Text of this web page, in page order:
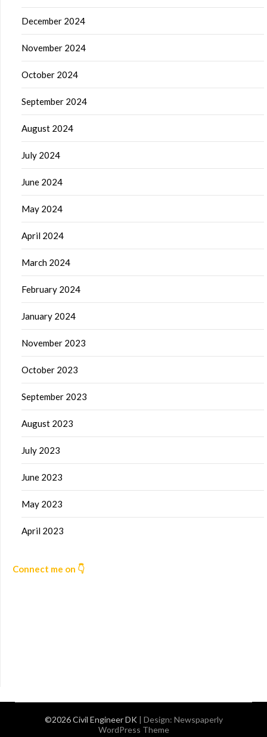
December 2024
November 2024
October 2024
September 2024
August 2024
July 2024
June 2024
May 2024
April 2024
March 2024
February 2024
January 2024
November 2023
October 2023
September 2023
August 2023
July 2023
June 2023
May 2023
April 2023
Connect me on 👇
©2026 Civil Engineer DK | Design: Newspaperly
WordPress Theme